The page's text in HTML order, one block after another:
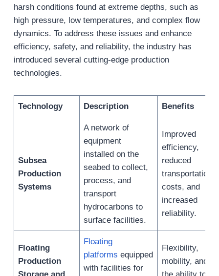
harsh conditions found at extreme depths, such as
high pressure, low temperatures, and complex flow
dynamics. To address these issues and enhance
efficiency, safety, and reliability, the industry has
introduced several cutting-edge production
technologies.
Technology Description Benefits
Subsea
Production
Systems
A network of
equipment
installed on the
seabed to collect,
process, and
transport
hydrocarbons to
surface facilities.
Improved
efficiency,
reduced
transportation
costs, and
increased
reliability.
Floating
Production
Storage and
Floating
platforms equipped
with facilities for
Flexibility,
mobility, and
the ability to